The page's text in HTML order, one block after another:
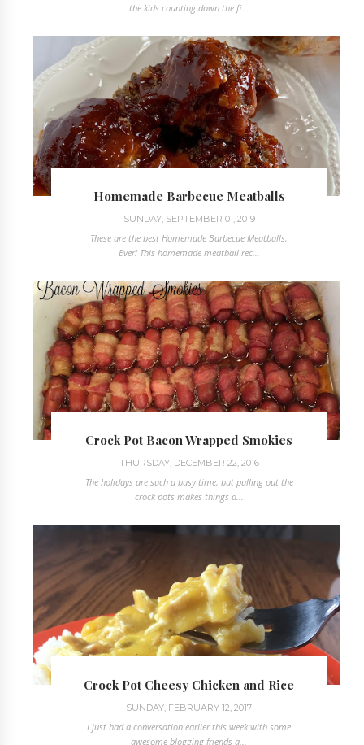
the kids counting down the fi...
Homemade Barbecue Meatballs
SUNDAY, SEPTEMBER 01, 2019
These are the best Homemade Barbecue Meatballs,
Ever! This homemade meatball rec...
Crock Pot Bacon Wrapped Smokies
THURSDAY, DECEMBER 22, 2016
The holidays are such a busy time, but pulling out the
crock pots makes things a...
Crock Pot Cheesy Chicken and Rice
SUNDAY, FEBRUARY 12, 2017
I just had a conversation earlier this week with some
awesome blogging friends a...